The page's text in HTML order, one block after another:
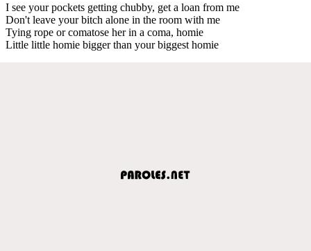
I see your pockets getting chubby, get a loan from me
Don't leave your bitch alone in the room with me
Tying rope or comatose her in a coma, homie
Little little homie bigger than your biggest homie